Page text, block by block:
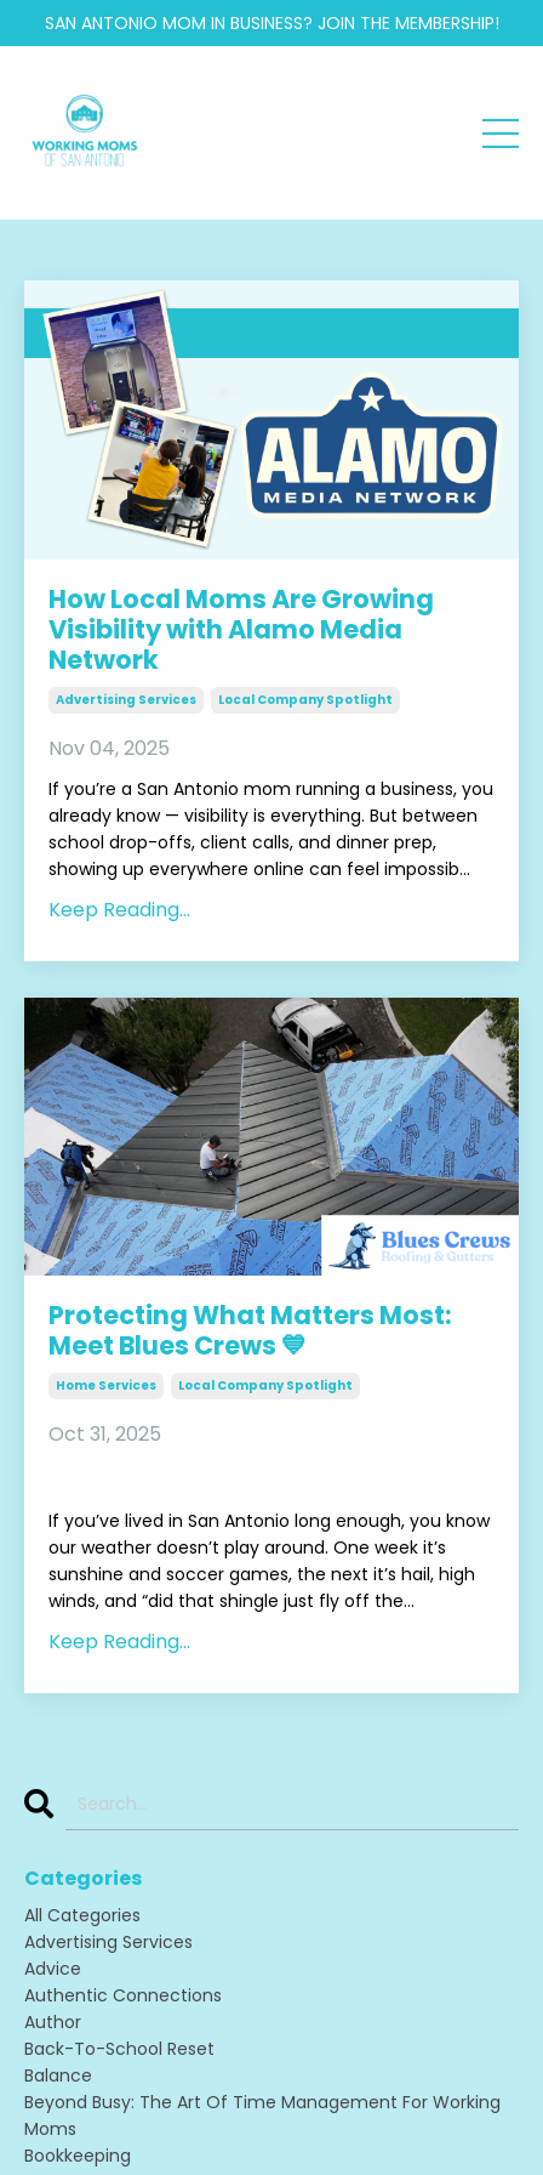
SAN ANTONIO MOM IN BUSINESS? JOIN THE MEMBERSHIP!
How Local Moms Are Growing
Visibility with Alamo Media
Network
Advertising Services Local Company Spotlight
Nov 04, 2025
If you’re a San Antonio mom running a business, you
already know — visibility is everything. But between
school drop-offs, client calls, and dinner prep,
showing up everywhere online can feel impossib...
Keep Reading...
Protecting What Matters Most:
Meet Blues Crews 💙
Home Services Local Company Spotlight
Oct 31, 2025
If you’ve lived in San Antonio long enough, you know
our weather doesn’t play around. One week it’s
sunshine and soccer games, the next it’s hail, high
winds, and “did that shingle just fly off the...
Keep Reading...
Categories
All Categories
Advertising Services
Advice
Authentic Connections
Author
Back-To-School Reset
Balance
Beyond Busy: The Art Of Time Management For Working
Moms
Bookkeeping